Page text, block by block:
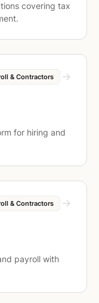
covering tax
& Contractors
for hiring and
& Contractors
payroll with